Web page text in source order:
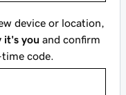
device or location,
it's you and confirm
code.